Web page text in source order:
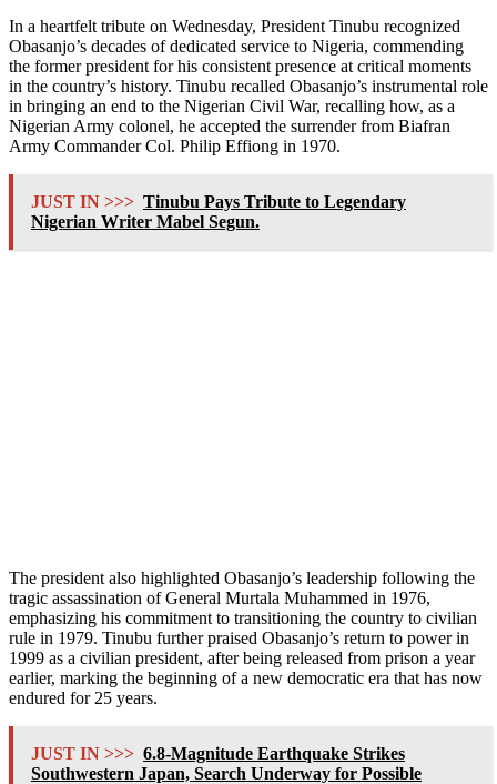
In a heartfelt tribute on Wednesday, President Tinubu recognized
Obasanjo’s decades of dedicated service to Nigeria, commending
the former president for his consistent presence at critical moments
in the country’s history. Tinubu recalled Obasanjo’s instrumental role
in bringing an end to the Nigerian Civil War, recalling how, as a
Nigerian Army colonel, he accepted the surrender from Biafran
Army Commander Col. Philip Effiong in 1970.
JUST IN >>> Tinubu Pays Tribute to Legendary
Nigerian Writer Mabel Segun.
The president also highlighted Obasanjo’s leadership following the
tragic assassination of General Murtala Muhammed in 1976,
emphasizing his commitment to transitioning the country to civilian
rule in 1979. Tinubu further praised Obasanjo’s return to power in
1999 as a civilian president, after being released from prison a year
earlier, marking the beginning of a new democratic era that has now
endured for 25 years.
JUST IN >>> 6.8-Magnitude Earthquake Strikes
Southwestern Japan, Search Underway for Possible